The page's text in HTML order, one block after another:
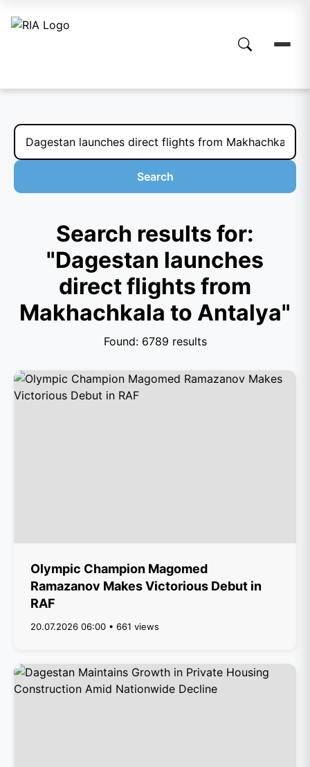
Search
Search results for:
"Dagestan launches
direct flights from
Makhachkala to Antalya"
Found: 6789 results
Olympic Champion Magomed
Ramazanov Makes Victorious Debut in
RAF
20.07.2026 06:00 • 661 views